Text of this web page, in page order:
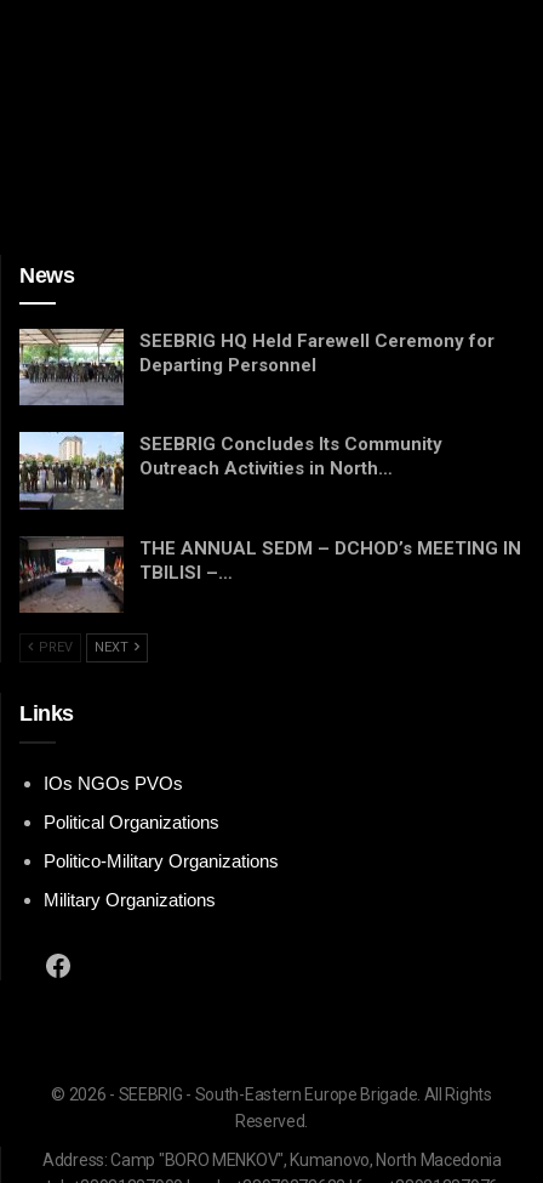
News
SEEBRIG HQ Held Farewell Ceremony for
Departing Personnel
SEEBRIG Concludes Its Community
Outreach Activities in North…
THE ANNUAL SEDM – DCHOD’s MEETING IN
TBILISI –…
PREV NEXT
Links
IOs NGOs PVOs
Political Organizations
Politico-Military Organizations
Military Organizations
Facebook
© 2026 - SEEBRIG - South-Eastern Europe Brigade. All Rights
Reserved.
Address: Camp "BORO MENKOV", Kumanovo, North Macedonia